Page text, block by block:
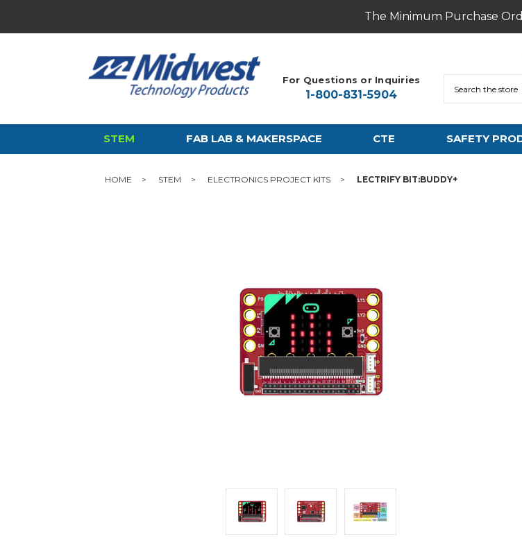
The Minimum Purchase
For Questions or Inquiries
1-800-831-5904
STEM FAB LAB & MAKERSPACE CTE SAFETY
HOME STEM ELECTRONICS PROJECT KITS LECTRIFY BIT:BUDDY+